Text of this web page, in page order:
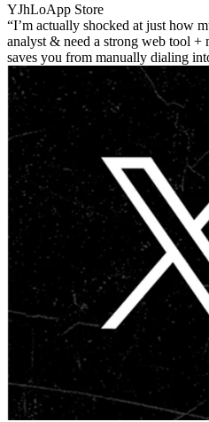
YJhLoApp Store
I’m actually shocked at just how
analyst & need a strong web tool +
saves you from manually dialing